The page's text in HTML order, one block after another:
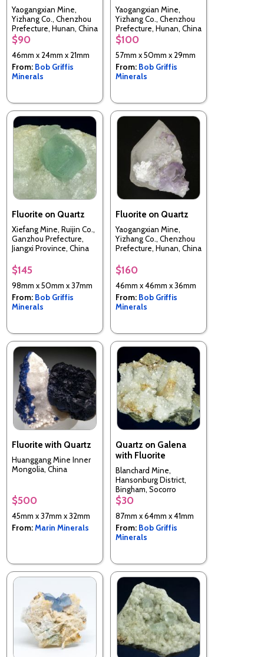
Yaogangxian Mine,
Yizhang Co., Chenzhou
Prefecture, Hunan, China
$90
46mm x 24mm x 21mm
From: Bob Griffis
Minerals
Yaogangxian Mine,
Yizhang Co., Chenzhou
Prefecture, Hunan, China
$100
57mm x 50mm x 29mm
From: Bob Griffis
Minerals
Fluorite on Quartz
Xiefang Mine, Ruijin Co.,
Ganzhou Prefecture,
Jiangxi Province, China
$145
98mm x 50mm x 37mm
From: Bob Griffis
Minerals
Fluorite on Quartz
Yaogangxian Mine,
Yizhang Co., Chenzhou
Prefecture, Hunan, China
$160
46mm x 46mm x 36mm
From: Bob Griffis
Minerals
Fluorite with Quartz
Huanggang Mine Inner
Mongolia, China
$500
45mm x 37mm x 32mm
From:Marin Minerals
Quartz on Galena
with Fluorite
Blanchard Mine,
Hansonburg District,
Bingham, Socorro
County, New Mexico,
USA
$30
87mm x 64mm x 41mm
From: Bob Griffis
Minerals